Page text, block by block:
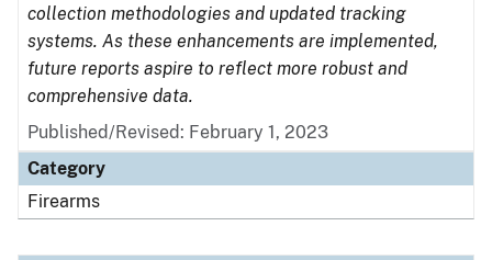
collection methodologies and updated tracking
systems. As these enhancements are implemented,
future reports aspire to reflect more robust and
comprehensive data.
Published/Revised: February 1, 2023
Category
Firearms